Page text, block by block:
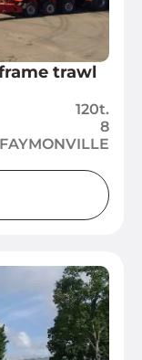
trawl
120t.
8
FAYMONVILLE